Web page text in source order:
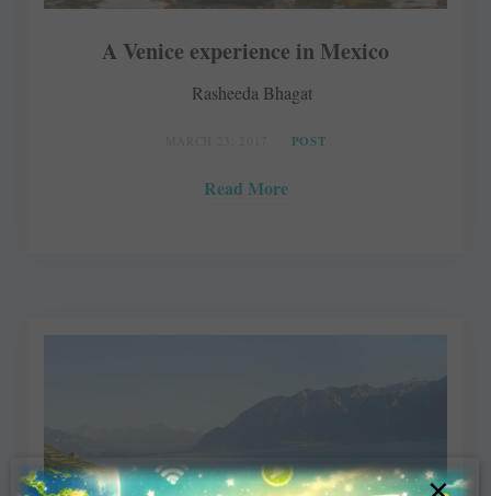
A Venice experience in Mexico
Rasheeda Bhagat
POST
Read More